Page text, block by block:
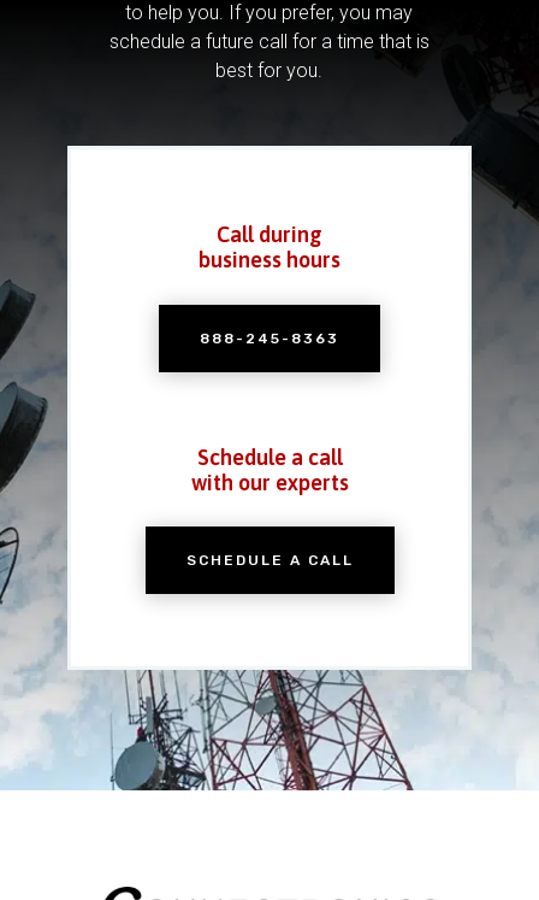
to help you. If you prefer, you may
schedule a future call for a time that is
best for you.
Call during
business hours
888-245-8363
Schedule a call
with our experts
SCHEDULE A CALL